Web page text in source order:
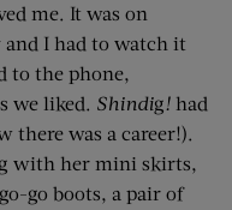
me. It was on
I had to watch it
to the phone,
we liked. Shindig! had
there was a career!).
with her mini skirts,
go boots, a pair of